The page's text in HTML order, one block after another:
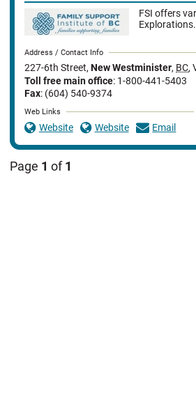
FSI offers
Explorations.
Address / Contact Info
227-6th Street, New Westminister, BC,
Toll free main office: 1-800-441-5403
Fax: (604) 540-9374
Web Links
Website Website Email
Page 1 of 1